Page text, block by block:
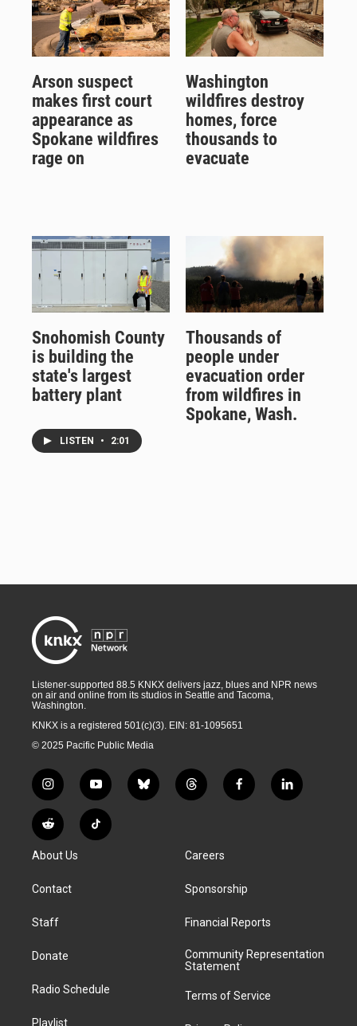
Arson suspect
makes first court
appearance as
Spokane wildfires
rage on
Washington
wildfires destroy
homes, force
thousands to
evacuate
Snohomish County
is building the
state's largest
battery plant
LISTEN • 2:01
Thousands of
people under
evacuation order
from wildfires in
Spokane, Wash.
Listener-supported 88.5 KNKX delivers jazz, blues and NPR news
on air and online from its studios in Seattle and Tacoma,
Washington.
KNKX is a registered 501(c)(3). EIN: 81-1095651
© 2025 Pacific Public Media
i
n
s
t
g
a
y
o
u
t
b
l
t
h
d
f
a
k
l
i
R
e
d
i
T
i
About Us
Contact
Staff
Donate
Radio Schedule
Playlist
Careers
Sponsorship
Financial Reports
Community Representation
Statement
Terms of Service